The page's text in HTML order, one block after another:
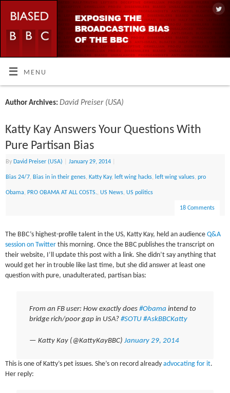
MENU
Author Archives:David Preiser (USA)
Katty Kay Answers Your Questions With
Pure Partisan Bias
By David Preiser (USA) January 29, 2014
Bias 24/7, Bias in in their genes, Katty Kay, left wing hacks, left wing values,pro
Obama, PRO OBAMA AT ALL COSTS.,US News,US politics
18 Comments
The BBC’s highest-profile talent in the US, Katty Kay, held an audienceQ&A
session on Twitter this morning. Once the BBC publishes the transcript on
their website, I’ll update this post with a link. She didn’t say anything that
would get her in trouble like last time, but she did answer at least one
question with pure, unadulterated, partisan bias:
From an FB user: How exactly does #Obama intend to
bridge rich/poor gap in USA? #SOTU #AskBBCKatty
— Katty Kay (@KattyKayBBC) January 29, 2014
This is one of Katty’s pet issues. She’s on record alreadyadvocating for it.
Her reply: